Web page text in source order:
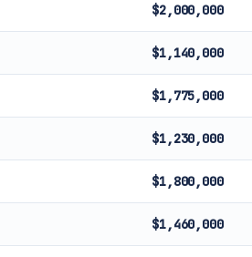
$2,000,000
$1,140,000
$1,775,000
$1,230,000
$1,800,000
$1,460,000